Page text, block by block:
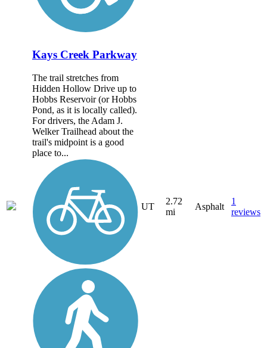
Kays Creek Parkway
The trail stretches from
Hidden Hollow Drive up to
Hobbs Reservoir (or Hobbs
Pond, as it is locally called).
For drivers, the Adam J.
Welker Trailhead about the
trail's midpoint is a good
place to...
UT
2.72
mi
Asphalt
1
reviews